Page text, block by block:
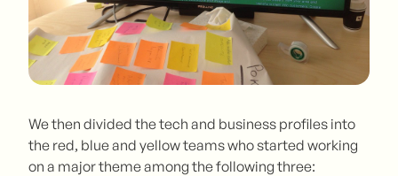
We then divided the tech and business profiles into
the red, blue and yellow teams who started working
on a major theme among the following three: